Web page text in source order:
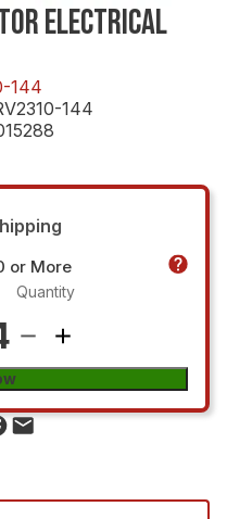
ELECTRICAL
144
144
or More
Quantity